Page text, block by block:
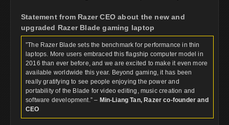
Statement from Razer CEO about the new and
upgraded Razer Blade gaming laptop
”The Razer Blade sets the benchmark for performance in thin
laptops. More users embraced this flagship computer model in
2016 than ever before, and we are excited to make it even more
available worldwide this year. Beyond gaming, it has been
really gratifying to see people enjoying the power and
portability of the Blade for video editing, music creation and
software development.” – Min-Liang Tan, Razer co-founder and
CEO